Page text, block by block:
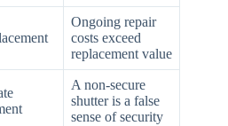
Ongoing repair
costs exceed
replacement value
A non-secure
shutter is a false
sense of security